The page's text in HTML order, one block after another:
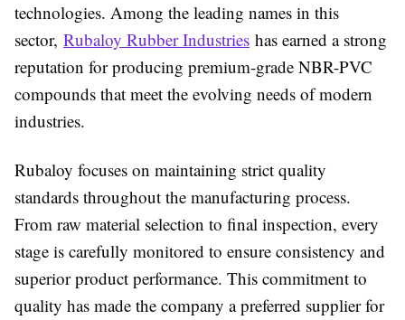
technologies. Among the leading names in this
sector, Rubaloy Rubber Industries has earned a strong
reputation for producing premium-grade NBR-PVC
compounds that meet the evolving needs of modern
industries.
Rubaloy focuses on maintaining strict quality
standards throughout the manufacturing process.
From raw material selection to final inspection, every
stage is carefully monitored to ensure consistency and
superior product performance. This commitment to
quality has made the company a preferred supplier for